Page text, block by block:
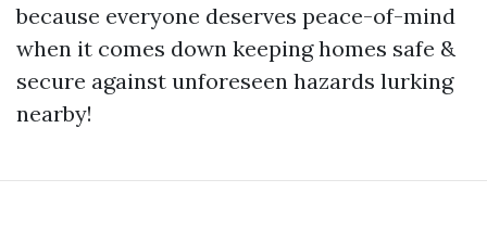
because everyone deserves peace-of-mind
when it comes down keeping homes safe &
secure against unforeseen hazards lurking
nearby!